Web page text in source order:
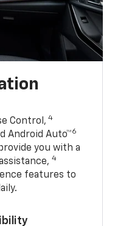
Control, 4
Android Auto™6
you with a
4
features to